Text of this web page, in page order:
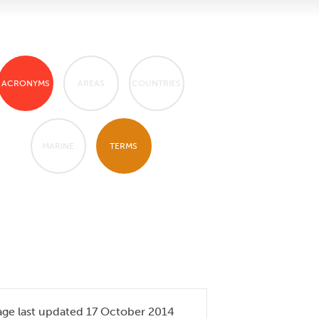
ACRONYMS AREAS COUNTRIES
MARINE TERMS
last updated 17 October 2014